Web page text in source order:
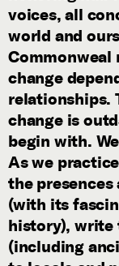
voices, all
world and
Commonweal
change
relationships.
change is
begin with.
As we
the
(with its
history), write
(including